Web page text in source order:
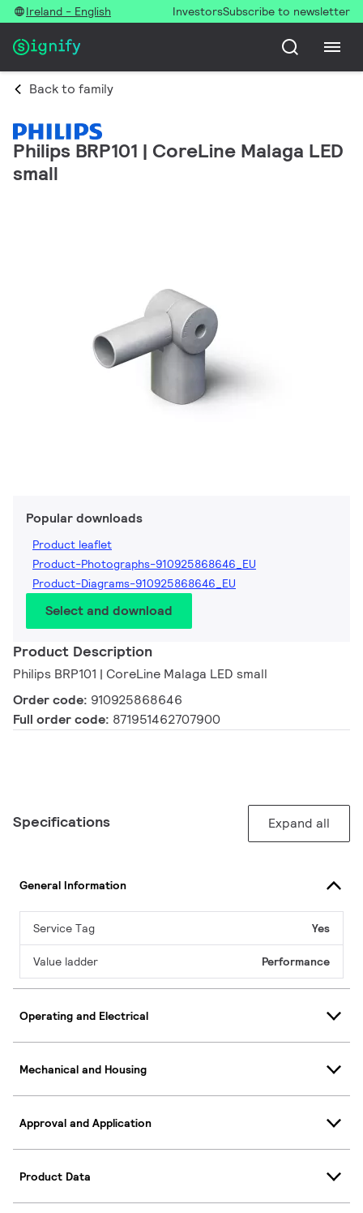
Ireland - English InvestorsSubscribe to newsletter
Back to family
Philips BRP101 | CoreLine Malaga LED
small
Popular downloads
Product leaflet
Product-Photographs-910925868646_EU
Product-Diagrams-910925868646_EU
Select and download
Product Description
Philips BRP101 | CoreLine Malaga LED small
Order code: 910925868646
Full order code: 871951462707900
Specifications Expand all
General Information
Service Tag Yes
Value ladder Performance
Operating and Electrical
Mechanical and Housing
Approval and Application
Product Data